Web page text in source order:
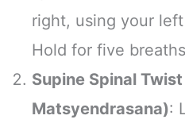
right, using your
Hold for five
Supine Spinal
Matsyendrasana):